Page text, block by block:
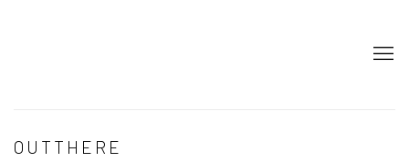
OUTTHERE